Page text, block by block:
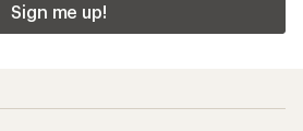
Sign me up!